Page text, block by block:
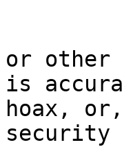
or other
is
hoax,
security